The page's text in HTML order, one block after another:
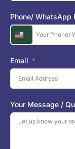
Phone/ WhatsApp
U
n
i
t
e
d
S
t
a
Email
Your Message /